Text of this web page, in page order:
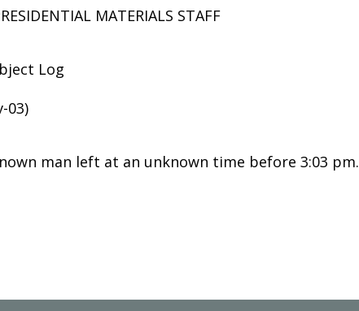
MATERIALS STAFF
Log
03)
man left at an unknown time before 3:03 pm.